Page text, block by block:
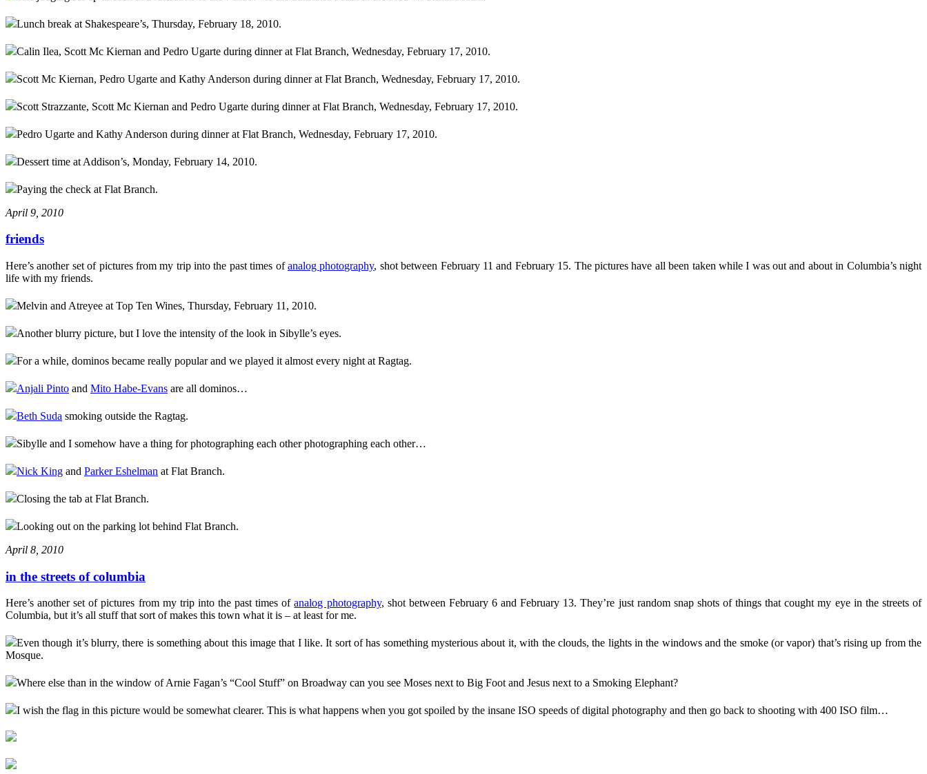
Lunch break at Shakespeare’s, Thursday, February 18, 2010.
Calin Ilea, Scott Mc Kiernan and Pedro Ugarte during dinner at Flat Branch, Wednesday, February 17, 2010.
Scott Mc Kiernan, Pedro Ugarte and Kathy Anderson during dinner at Flat Branch, Wednesday, February 17, 2010.
Scott Strazzante, Scott Mc Kiernan and Pedro Ugarte during dinner at Flat Branch, Wednesday, February 17, 2010.
Pedro Ugarte and Kathy Anderson during dinner at Flat Branch, Wednesday, February 17, 2010.
Dessert time at Addison’s, Monday, February 14, 2010.
Paying the check at Flat Branch.
April 9, 2010
friends
Here’s another set of pictures from my trip into the past times ofanalog photography, shot between February 11 and February 15. The pictures have all been taken while I was out and about in Columbia’s night
life with my friends.
Melvin and Atreyee at Top Ten Wines, Thursday, February 11, 2010.
Another blurry picture, but I love the intensity of the look in Sibylle’s eyes.
For a while, dominos became really popular and we played it almost every night at Ragtag.
Anjali Pinto and Mito Habe-Evans are all dominos…
Beth Suda smoking outside the Ragtag.
Sibylle and I somehow have a thing for photographing each other photographing each other…
Nick King and Parker Eshelman at Flat Branch.
Closing the tab at Flat Branch.
Looking out on the parking lot behind Flat Branch.
April 8, 2010
in the streets of columbia
Here’s another set of pictures from my trip into the past times ofanalog photography, shot between February 6 and February 13. They’re just random snap shots of things that cought my eye in the streets of
Columbia, but it’s all stuff that sort of makes this town what it is – at least for me.
Even though it’s blurry, there is something about this image that I like. It sort of has something mysterious about it, with the clouds, the lights in the windows and the smoke (or vapor) that’s rising up from the
Mosque.
Where else than in the window of Arnie Fagan’s “Cool Stuff” on Broadway can you see Moses next to Big Foot and Jesus next to a Smoking Elephant?
I wish the flag in this picture would be somewhat clearer. This is what happens when you got spoiled by the insane ISO speeds of digital photography and then go back to shooting with 400 ISO film…